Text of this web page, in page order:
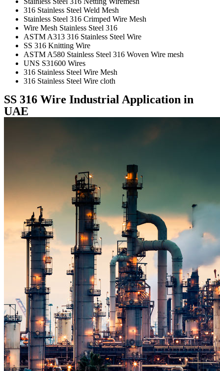
316 Stainless Steel Weld Mesh
Stainless Steel 316 Crimped Wire Mesh
Wire Mesh Stainless Steel 316
ASTM A313 316 Stainless Steel Wire
SS 316 Knitting Wire
ASTM A580 Stainless Steel 316 Woven Wire mesh
UNS S31600 Wires
316 Stainless Steel Wire Mesh
316 Stainless Steel Wire cloth
SS 316 Wire Industrial Application in
UAE